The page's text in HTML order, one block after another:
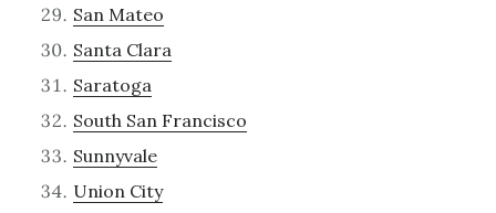
San Mateo
Santa Clara
Saratoga
South San Francisco
Sunnyvale
Union City